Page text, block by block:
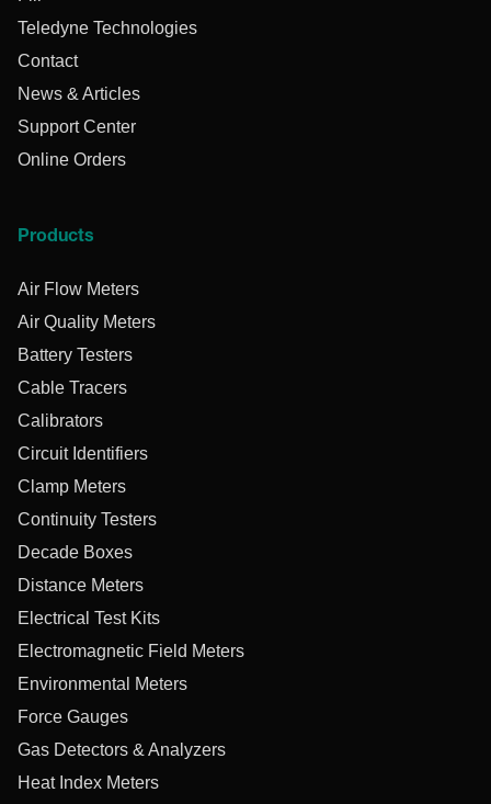
Teledyne Technologies
Contact
News & Articles
Support Center
Online Orders
Products
Air Flow Meters
Air Quality Meters
Battery Testers
Cable Tracers
Calibrators
Circuit Identifiers
Clamp Meters
Continuity Testers
Decade Boxes
Distance Meters
Electrical Test Kits
Electromagnetic Field Meters
Environmental Meters
Force Gauges
Gas Detectors & Analyzers
Heat Index Meters